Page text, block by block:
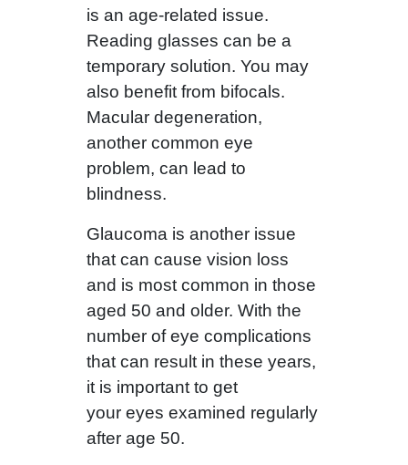
is an age-related issue.
Reading glasses can be a
temporary solution. You may
also benefit from bifocals.
Macular degeneration,
another common eye
problem, can lead to
blindness.
Glaucoma is another issue
that can cause vision loss
and is most common in those
aged 50 and older. With the
number of eye complications
that can result in these years,
it is important to get
your eyes examined regularly
after age 50.